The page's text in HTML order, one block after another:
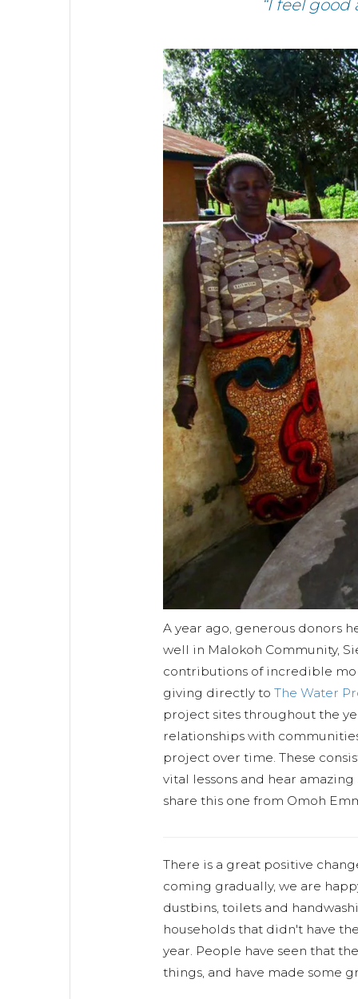
“I feel
A year ago, generous donors
well in Malokoh Community,
contributions of incredible
giving directly to The Water
project sites throughout the
relationships with
project over time. These
vital lessons and hear
share this one from Omoh
There is a great positive
coming gradually, we are
dustbins, toilets and
households that didn't have
year. People have seen that
things, and have made some